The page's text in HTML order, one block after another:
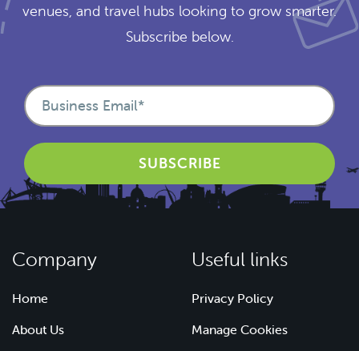
venues, and travel hubs looking to grow smarter.
Subscribe below.
Company
Home
About Us
Useful links
Privacy Policy
Manage Cookies